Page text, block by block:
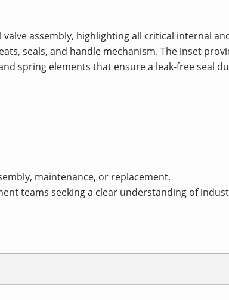
assembly, highlighting all critical internal
seals, and handle mechanism. The inset
spring elements that ensure a leak-free seal
maintenance, or replacement.
teams seeking a clear understanding of